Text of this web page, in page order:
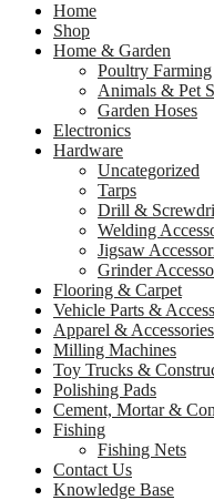
Home
Shop
Home & Garden
Poultry Farming
Animals & Pet
Garden Hoses
Electronics
Hardware
Uncategorized
Tarps
Drill &
Welding
Jigsaw
Grinder
Flooring & Carpet
Vehicle Parts &
Apparel & Accessories
Milling Machines
Toy Trucks &
Polishing Pads
Cement, Mortar &
Fishing
Fishing Nets
Contact Us
Knowledge Base